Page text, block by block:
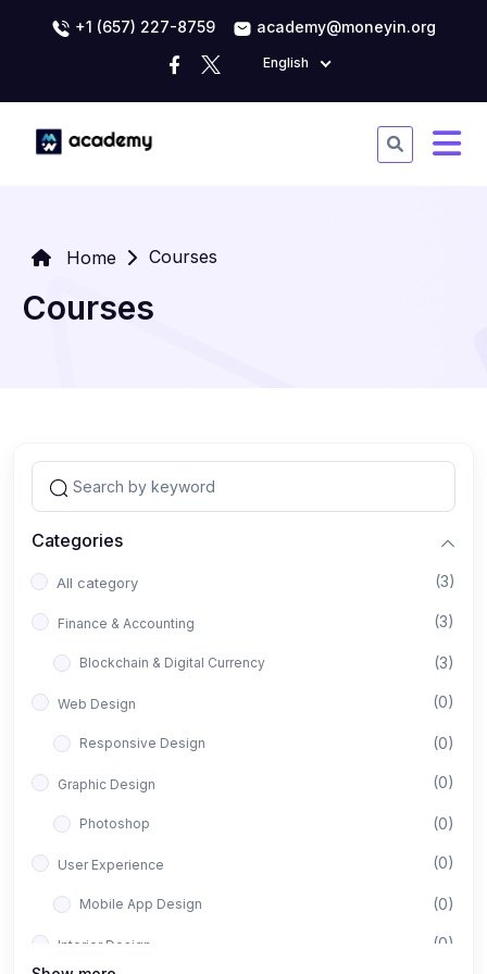
+1 (657) 227-8759 academy@moneyin.org
English
Home Courses
Courses
Categories
All category (3)
Finance & Accounting (3)
Blockchain & Digital Currency (3)
Web Design (0)
Responsive Design (0)
Graphic Design (0)
Photoshop (0)
User Experience (0)
Mobile App Design (0)
Interior Design (0)